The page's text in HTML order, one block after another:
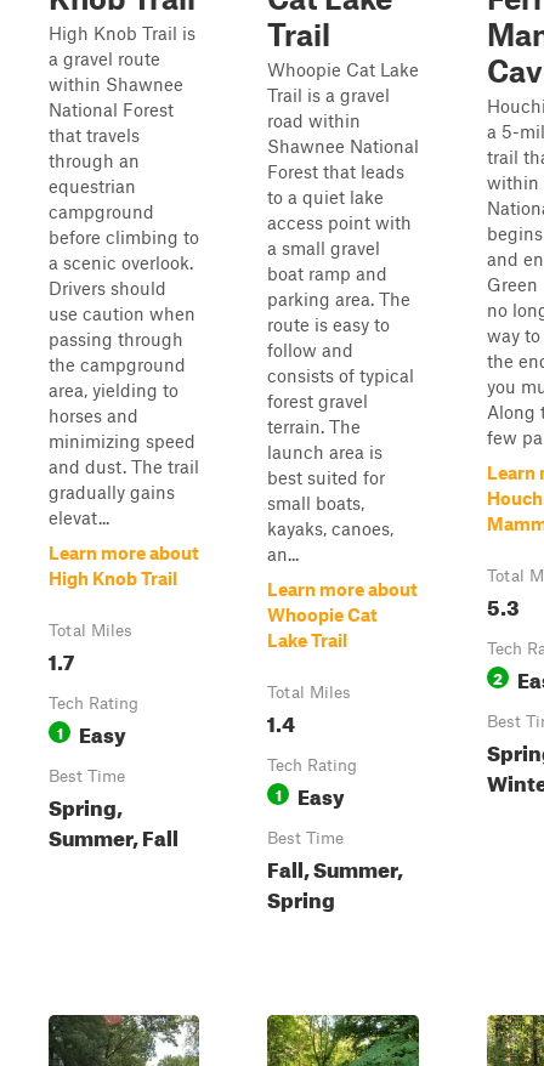
High Knob Trail is
a gravel route
within Shawnee
National Forest
that travels
through an
equestrian
campground
before climbing to
a scenic overlook.
Drivers should
use caution when
passing through
the campground
area, yielding to
horses and
minimizing speed
and dust. The trail
gradually gains
elevat...
Learn more about
High Knob Trail
Total Miles
1.7
Tech Rating
1 Easy
Best Time
Spring,
Summer, Fall
Trail
Whoopie Cat Lake
Trail is a gravel
road within
Shawnee National
Forest that leads
to a quiet lake
access point with
a small gravel
boat ramp and
parking area. The
route is easy to
follow and
consists of typical
forest gravel
terrain. The
launch area is
best suited for
small boats,
kayaks, canoes,
an...
Learn more about
Whoopie Cat
Lake Trail
Total Miles
1.4
Tech Rating
1 Easy
Best Time
Fall, Summer,
Spring
a 5-
trail
within
and
Green
no
way
the
you
Along
few
Learn
Total
5.3
Tech
2
Best